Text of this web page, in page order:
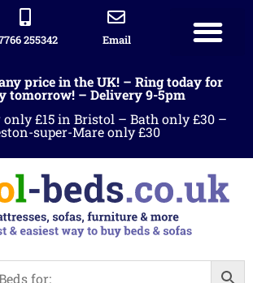
255342 Email
price in the UK! – Ring today for
tomorrow! – Delivery 9-5pm
£15 in Bristol – Bath only £30 –
super-Mare only £30